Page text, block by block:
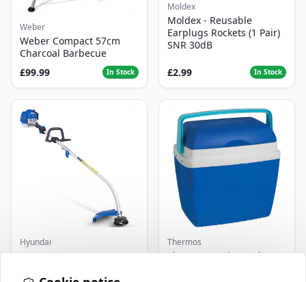
Weber
Weber Compact 57cm
Charcoal Barbecue
£99.99
In Stock
Moldex
Moldex - Reusable
Earplugs Rockets (1 Pair)
SNR 30dB
£2.99 In Stock
Hyundai
Master+ GP-EGT250
Thermos
Thermos Cool Box Blue 32